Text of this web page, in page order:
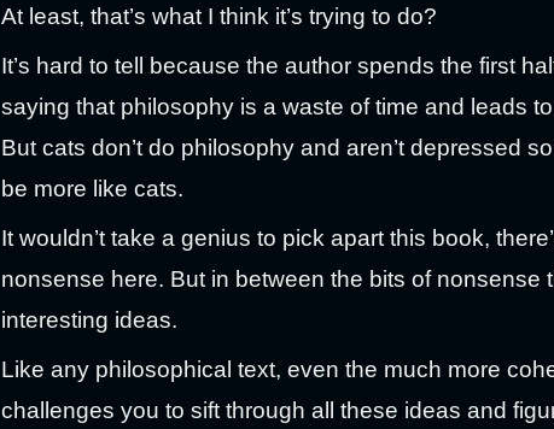
At least, that’s what I think it’s trying to do?
It’s hard to tell because the author spends the first
saying that philosophy is a waste of time and leads
But cats don’t do philosophy and aren’t depressed
be more like cats.
It wouldn’t take a genius to pick apart this book,
nonsense here. But in between the bits of nonsense
interesting ideas.
Like any philosophical text, even the much more
challenges you to sift through all these ideas and